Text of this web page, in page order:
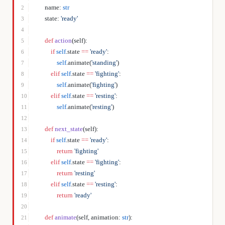
2
    name:
str
3
    state:
'ready'
4
5
    def
action(self):
6
        if
self.state == 'ready':
7
            self
.animate('standing')
8
        elif
self.state == 'fighting':
9
            self
.animate('fighting')
10
        elif
self.state == 'resting':
11
            self
.animate('resting')
12
13
    def
next_state(self):
14
        if
self.state == 'ready':
15
            return
'fighting'
16
        elif
self.state == 'fighting':
17
            return
'resting'
18
        elif
self.state == 'resting':
19
            return
'ready'
20
21
    def
animate(self, animation: str):